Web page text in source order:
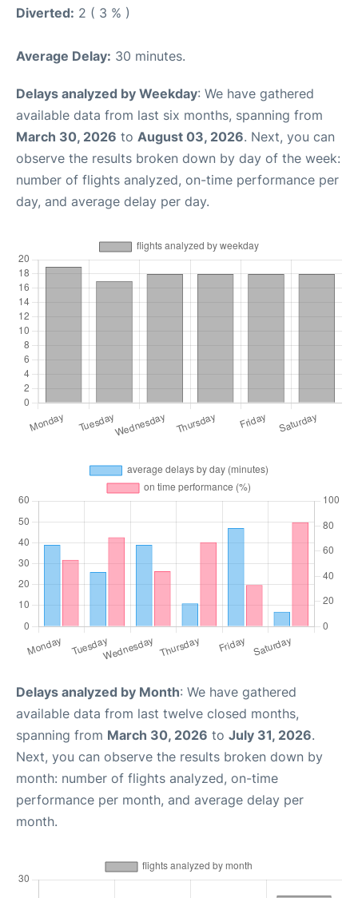
Diverted: 2 ( 3 % )
Average Delay: 30 minutes.
Delays analyzed by Weekday: We have gathered
available data from last six months, spanning from
March 30, 2026 to August 03, 2026. Next, you can
observe the results broken down by day of the week:
number of flights analyzed, on-time performance per
day, and average delay per day.
Delays analyzed by Month: We have gathered
available data from last twelve closed months,
spanning from March 30, 2026 to July 31, 2026.
Next, you can observe the results broken down by
month: number of flights analyzed, on-time
performance per month, and average delay per
month.